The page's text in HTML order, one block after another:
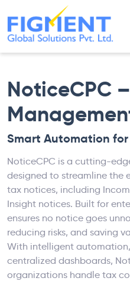
NoticeCPC
Smart Automation for
NoticeCPC is a cutting-
designed to streamline
tax notices, including
Insight notices. Built for
ensures no notice goes
reducing risks, and saving
With intelligent
centralized dashboards,
organizations handle tax